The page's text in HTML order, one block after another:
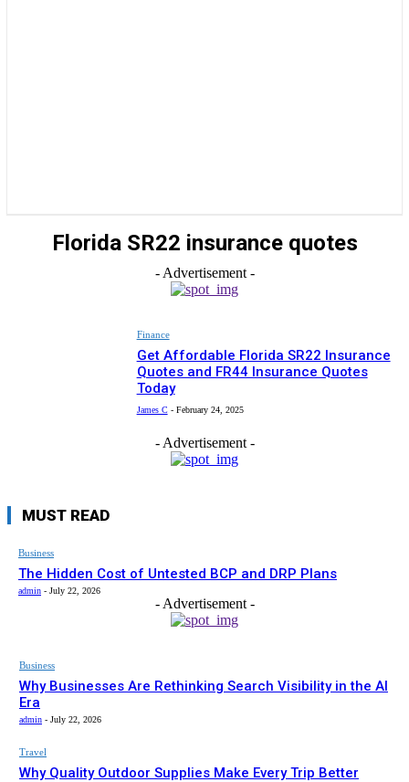
Florida SR22 insurance quotes
- Advertisement -
Finance
Get Affordable Florida SR22 Insurance
Quotes and FR44 Insurance Quotes
Today
James C - February 24, 2025
- Advertisement -
MUST READ
Business
The Hidden Cost of Untested BCP and DRP Plans
admin - July 22, 2026
- Advertisement -
Business
Why Businesses Are Rethinking Search Visibility in the AI
Era
admin - July 22, 2026
Travel
Why Quality Outdoor Supplies Make Every Trip Better